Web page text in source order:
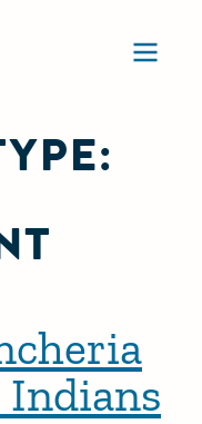
Indians